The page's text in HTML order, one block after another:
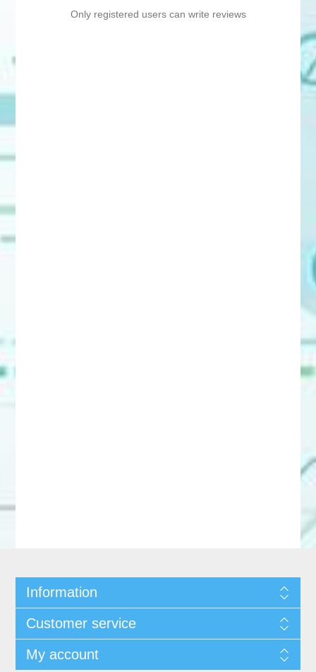
Only registered users can write reviews
Information
Customer service
My account